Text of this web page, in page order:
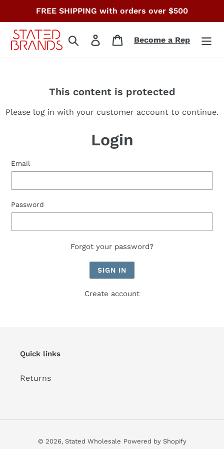
content
FREE SHIPPING with orders over $500
Search Log in CartBecome a Rep
This content is protected
Please log in with your customer account to continue.
Login
Email
Password
Forgot your password?
Create account
Quick links
Returns
© 2026, Stated Wholesale Powered by Shopify